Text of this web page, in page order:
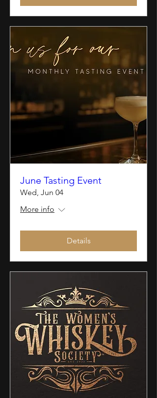
June Tasting Event
Wed, Jun 04
More info
Details